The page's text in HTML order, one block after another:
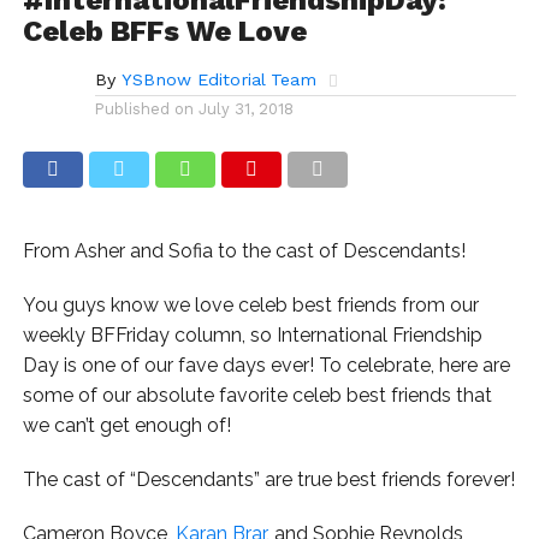
Celeb BFFs We Love
By YSBnow Editorial Team
Published on July 31, 2018
From Asher and Sofia to the cast of Descendants!
You guys know we love celeb best friends from our
weekly BFFriday column, so International Friendship
Day is one of our fave days ever! To celebrate, here are
some of our absolute favorite celeb best friends that
we can’t get enough of!
The cast of “Descendants” are true best friends forever!
Cameron Boyce, Karan Brar, and Sophie Reynolds